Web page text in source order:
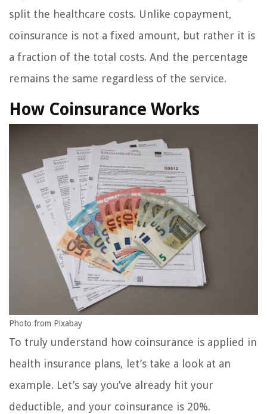
split the healthcare costs. Unlike copayment,
coinsurance is not a fixed amount, but rather it is
a fraction of the total costs. And the percentage
remains the same regardless of the service.
How Coinsurance Works
Photo from Pixabay
To truly understand how coinsurance is applied in
health insurance plans, let’s take a look at an
example. Let’s say you’ve already hit your
deductible, and your coinsurance is 20%.